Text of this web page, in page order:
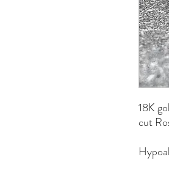
18K
cut